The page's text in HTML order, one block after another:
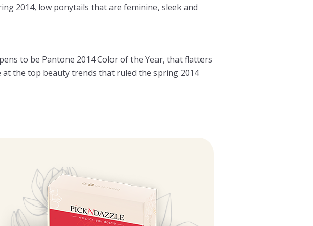
2014, low ponytails that are feminine, sleek and
to be Pantone 2014 Color of the Year, that flatters
at the top beauty trends that ruled the spring 2014